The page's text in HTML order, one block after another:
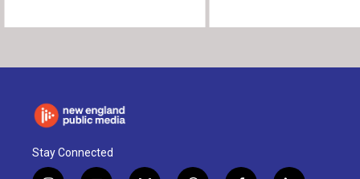
Stay Connected